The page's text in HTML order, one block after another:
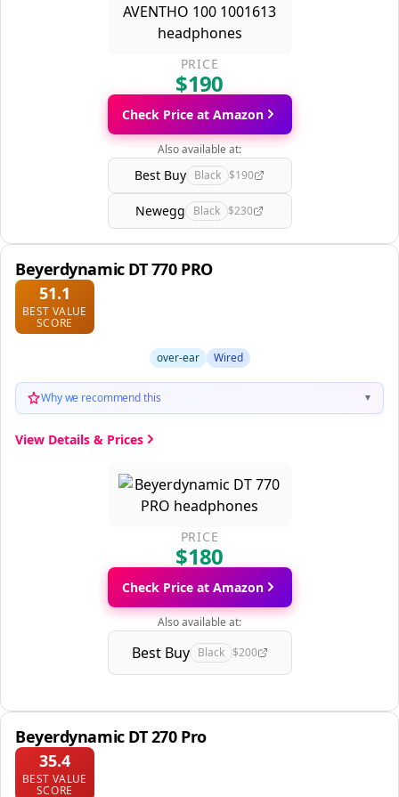
PRICE
$190
Check Price at Amazon
Also available at:
Best Buy Black $190
Newegg Black $230
Beyerdynamic DT 770 PRO
51.1
BEST VALUE
SCORE
over-ear Wired
Why we recommend this ▼
View Details & Prices
PRICE
$180
Check Price at Amazon
Also available at:
Best Buy Black $200
Beyerdynamic DT 270 Pro
35.4
BEST VALUE
SCORE